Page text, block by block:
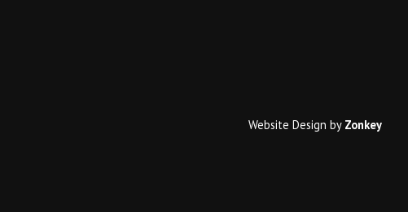
Website Design by Zonkey